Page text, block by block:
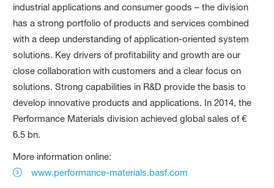
industrial applications and consumer goods – the division
has a strong portfolio of products and services combined
with a deep understanding of application-oriented system
solutions. Key drivers of profitability and growth are our
close collaboration with customers and a clear focus on
solutions. Strong capabilities in R&D provide the basis to
develop innovative products and applications. In 2014, the
Performance Materials division achieved global sales of €
6.5 bn.
More information online:
www.performance-materials.basf.com